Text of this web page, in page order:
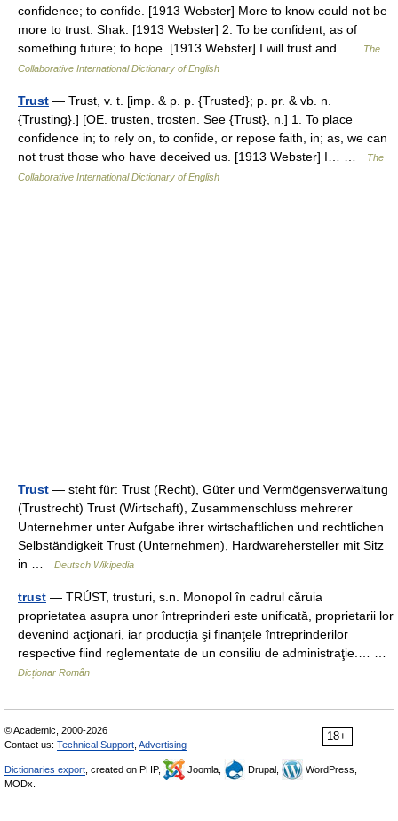
confidence; to confide. [1913 Webster] More to know could not be
more to trust. Shak. [1913 Webster] 2. To be confident, as of
something future; to hope. [1913 Webster] I will trust and …
The
Collaborative International Dictionary of English
Trust — Trust, v. t. [imp. & p. p. {Trusted}; p. pr. & vb. n.
{Trusting}.] [OE. trusten, trosten. See {Trust}, n.] 1. To place
confidence in; to rely on, to confide, or repose faith, in; as, we can
not trust those who have deceived us. [1913 Webster] I… …
The
Collaborative International Dictionary of English
Trust — steht für: Trust (Recht), Güter und Vermögensverwaltung
(Trustrecht) Trust (Wirtschaft), Zusammenschluss mehrerer
Unternehmer unter Aufgabe ihrer wirtschaftlichen und rechtlichen
Selbständigkeit Trust (Unternehmen), Hardwarehersteller mit Sitz
in …
Deutsch Wikipedia
trust — TRÚST, trusturi, s.n. Monopol în cadrul căruia
proprietatea asupra unor întreprinderi este unificată, proprietarii lor
devenind acţionari, iar producţia şi finanţele întreprinderilor
respective fiind reglementate de un consiliu de administraţie.… …
Dicționar Român
18+
© Academic, 2000-2026
Contact us: Technical Support Advertising
Dictionaries export , created on PHP, Joomla, Drupal,
WordPress,
MODx.